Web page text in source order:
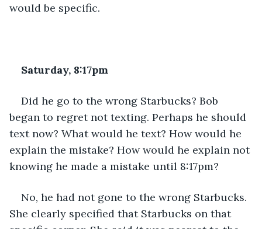
would be specific.
Saturday, 8:17pm
Did he go to the wrong Starbucks? Bob
began to regret not texting. Perhaps he should
text now? What would he text? How would he
explain the mistake? How would he explain not
knowing he made a mistake until 8:17pm?
No, he had not gone to the wrong Starbucks.
She clearly specified that Starbucks on that